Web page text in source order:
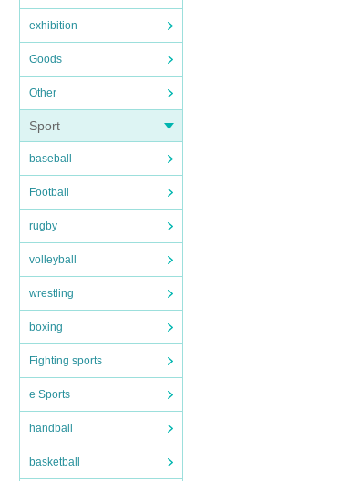
exhibition
Goods
Other
Sport
baseball
Football
rugby
volleyball
wrestling
boxing
Fighting sports
e Sports
handball
basketball